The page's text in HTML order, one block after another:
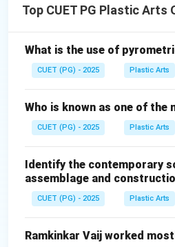
monumental marble
• Emotional intensity
• Heroic human form
Step 1:
Pieta was created by
It depicts:
• Virgin Mary
• Dead Christ Thus, option
Step 2:
Top CUET PG Plastic Arts
What is the use of
CUET (PG) - 2025 Plastic Arts
Who is known as one of
CUET (PG) - 2025 Plastic Arts
Identify the contemporary
assemblage and
CUET (PG) - 2025 Plastic Arts
Ramkinkar Vaij worked